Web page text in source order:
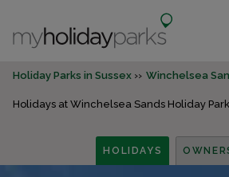
Holiday Parks in Sussex Winchelsea
Holidays at Winchelsea Sands Holiday Park
HOLIDAYS